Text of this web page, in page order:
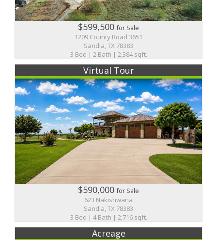
$599,500for Sale
1209 County Road 3651
Sandia, TX 78383
3 Bed | 2 Bath | 2,384 sqft.
Virtual Tour
$590,000for Sale
623 Nakishwana
Sandia, TX 78383
3 Bed | 4 Bath | 2,716 sqft.
Acreage